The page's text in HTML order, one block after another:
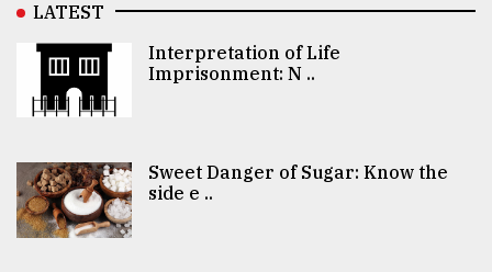
LATEST
Interpretation of Life
Imprisonment: N ..
Sweet Danger of Sugar: Know the
side e ..